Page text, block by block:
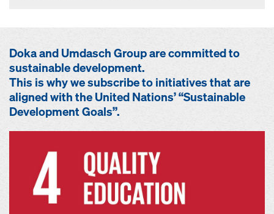
Doka and Umdasch Group are committed to
sustainable development.
This is why we subscribe to initiatives that are
aligned with the United Nations’ “Sustainable
Development Goals”.